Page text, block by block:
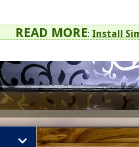
READ MORE: Install